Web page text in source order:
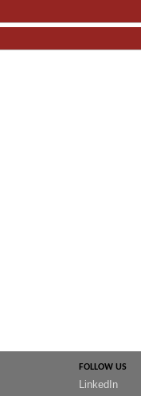
FOLLOW US
LinkedIn